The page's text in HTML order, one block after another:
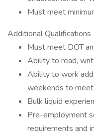
Must meet
Additional Qualifications
Must meet DOT
Ability to read,
Ability to work
weekends to
Bulk liquid
Pre-employment
requirements and